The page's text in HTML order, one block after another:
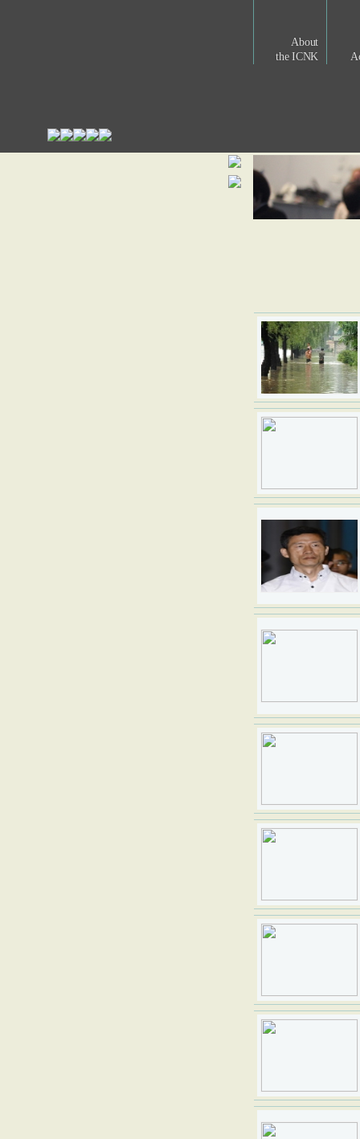
About
the ICNK